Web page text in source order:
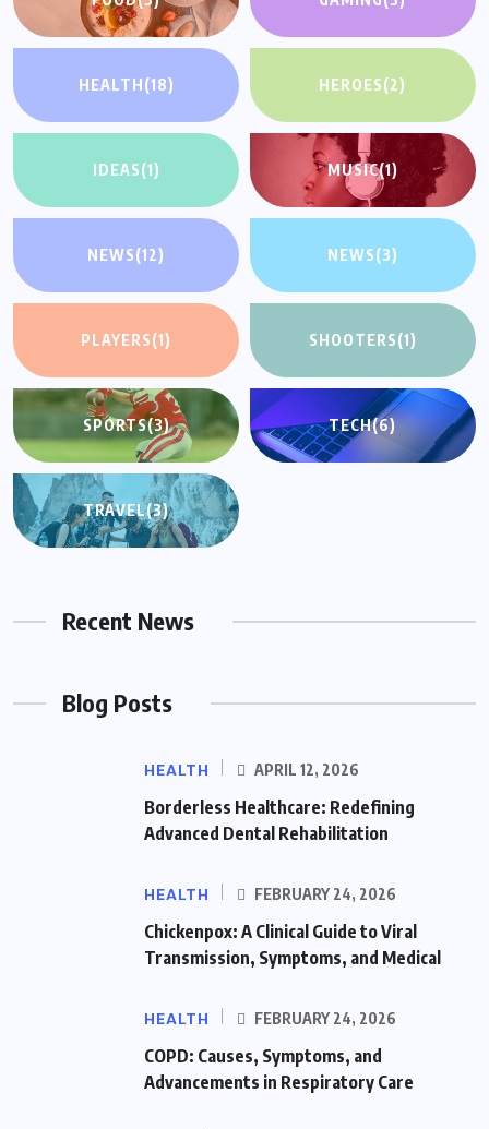
HEALTH(18) HEROES(2)
IDEAS(1) MUSIC(1)
NEWS(12) NEWS(3)
PLAYERS(1) SHOOTERS(1)
SPORTS(3) TECH(6)
TRAVEL(3)
Recent News
Blog Posts
HEALTH APRIL 12, 2026
Borderless Healthcare: Redefining
Advanced Dental Rehabilitation
HEALTH FEBRUARY 24, 2026
Chickenpox: A Clinical Guide to Viral
Transmission, Symptoms, and Medical
HEALTH FEBRUARY 24, 2026
COPD: Causes, Symptoms, and
Advancements in Respiratory Care